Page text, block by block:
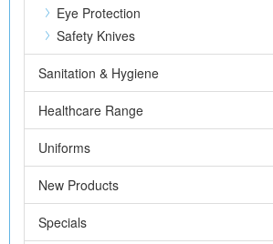
Eye Protection
Safety Knives
Sanitation & Hygiene
Healthcare Range
Uniforms
New Products
Specials